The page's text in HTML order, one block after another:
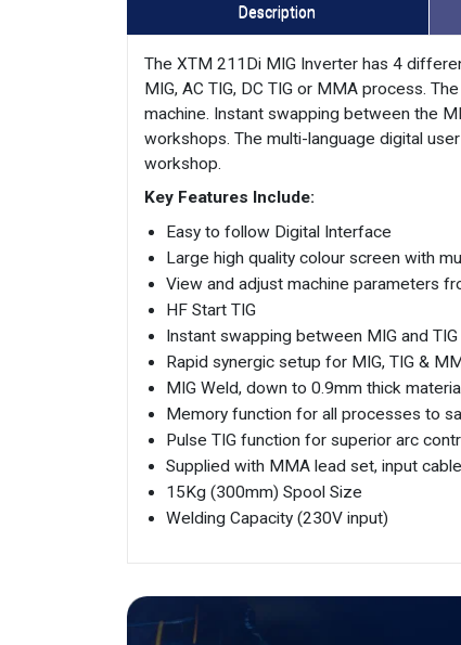
Description
The XTM 211Di MIG Inverter has 4
MIG, AC TIG, DC TIG or MMA process.
machine. Instant swapping between the
workshops. The multi-language digital
workshop.
Key Features Include:
Easy to follow Digital Interface
Large high quality colour screen with
View and adjust machine parameters
HF Start TIG
Instant swapping between MIG and
Rapid synergic setup for MIG, TIG &
MIG Weld, down to 0.9mm thick
Memory function for all processes to
Pulse TIG function for superior arc
Supplied with MMA lead set, input
15Kg (300mm) Spool Size
Welding Capacity (230V input)